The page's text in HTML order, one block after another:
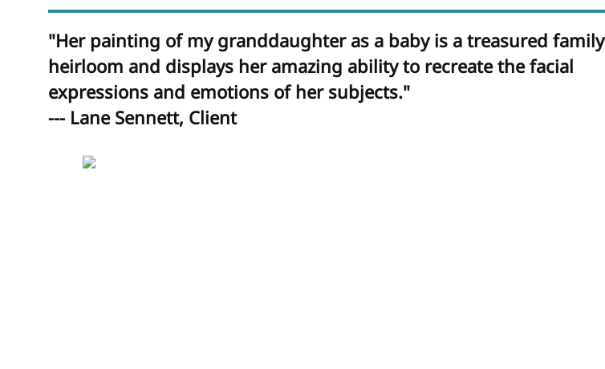
"Her painting of my granddaughter as a baby is a treasured family
heirloom and displays her amazing ability to recreate the facial
expressions and emotions of her subjects."
--- Lane Sennett, Client